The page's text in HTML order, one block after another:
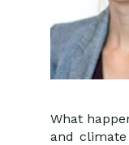
What
and